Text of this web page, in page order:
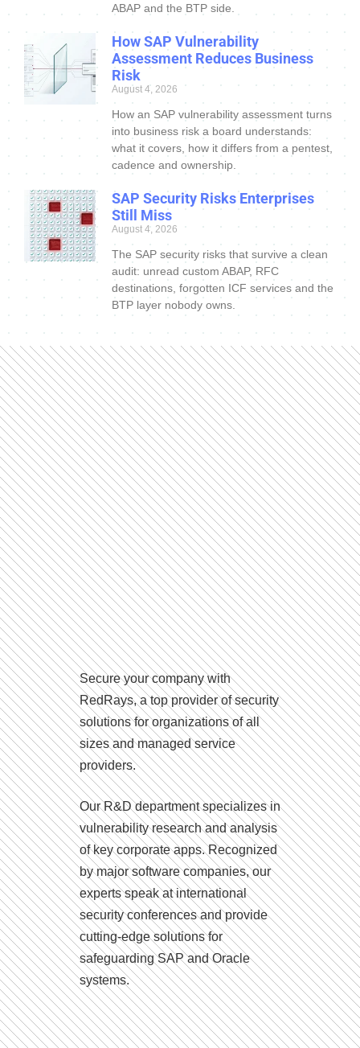
ABAP and the BTP side.
How SAP Vulnerability
Assessment Reduces Business
Risk
August 4, 2026
How an SAP vulnerability assessment turns
into business risk a board understands:
what it covers, how it differs from a pentest,
cadence and ownership.
SAP Security Risks Enterprises
Still Miss
August 4, 2026
The SAP security risks that survive a clean
audit: unread custom ABAP, RFC
destinations, forgotten ICF services and the
BTP layer nobody owns.
Secure your company with
RedRays, a top provider of security
solutions for organizations of all
sizes and managed service
providers.
Our R&D department specializes in
vulnerability research and analysis
of key corporate apps. Recognized
by major software companies, our
experts speak at international
security conferences and provide
cutting-edge solutions for
safeguarding SAP and Oracle
systems.